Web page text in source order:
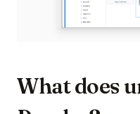
What does